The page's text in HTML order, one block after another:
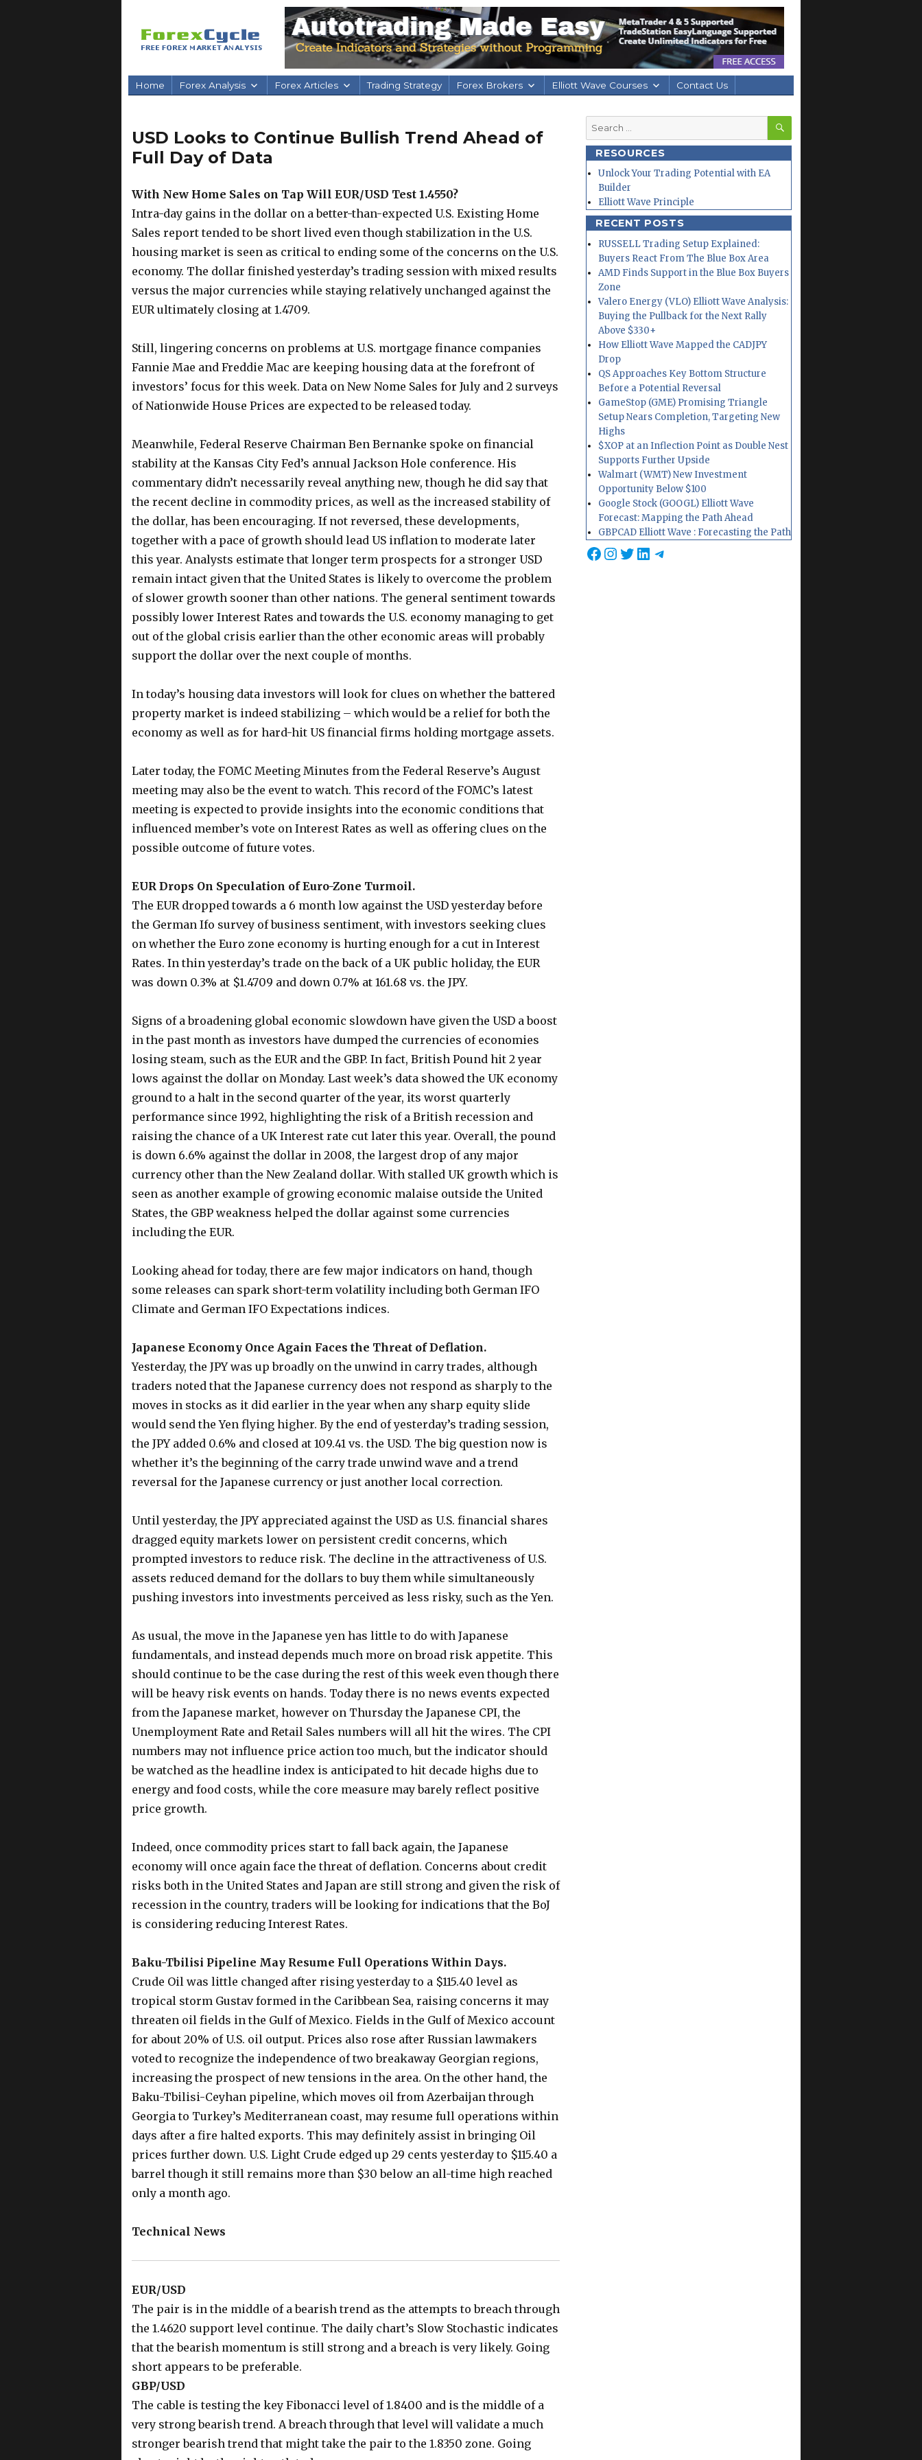
Home Forex Analysis Forex Articles Trading Strategy Forex Brokers Elliott Wave Courses Contact Us
USD Looks to Continue Bullish Trend Ahead of
Full Day of Data
With New Home Sales on Tap Will EUR/USD Test 1.4550?
Intra-day gains in the dollar on a better-than-expected U.S. Existing Home
Sales report tended to be short lived even though stabilization in the U.S.
housing market is seen as critical to ending some of the concerns on the U.S.
economy. The dollar finished yesterday’s trading session with mixed results
versus the major currencies while staying relatively unchanged against the
EUR ultimately closing at 1.4709.
Still, lingering concerns on problems at U.S. mortgage finance companies
Fannie Mae and Freddie Mac are keeping housing data at the forefront of
investors’ focus for this week. Data on New Nome Sales for July and 2 surveys
of Nationwide House Prices are expected to be released today.
Meanwhile, Federal Reserve Chairman Ben Bernanke spoke on financial
stability at the Kansas City Fed’s annual Jackson Hole conference. His
commentary didn’t necessarily reveal anything new, though he did say that
the recent decline in commodity prices, as well as the increased stability of
the dollar, has been encouraging. If not reversed, these developments,
together with a pace of growth should lead US inflation to moderate later
this year. Analysts estimate that longer term prospects for a stronger USD
remain intact given that the United States is likely to overcome the problem
of slower growth sooner than other nations. The general sentiment towards
possibly lower Interest Rates and towards the U.S. economy managing to get
out of the global crisis earlier than the other economic areas will probably
support the dollar over the next couple of months.
In today’s housing data investors will look for clues on whether the battered
property market is indeed stabilizing – which would be a relief for both the
economy as well as for hard-hit US financial firms holding mortgage assets.
Later today, the FOMC Meeting Minutes from the Federal Reserve’s August
meeting may also be the event to watch. This record of the FOMC’s latest
meeting is expected to provide insights into the economic conditions that
influenced member’s vote on Interest Rates as well as offering clues on the
possible outcome of future votes.
EUR Drops On Speculation of Euro-Zone Turmoil.
The EUR dropped towards a 6 month low against the USD yesterday before
the German Ifo survey of business sentiment, with investors seeking clues
on whether the Euro zone economy is hurting enough for a cut in Interest
Rates. In thin yesterday’s trade on the back of a UK public holiday, the EUR
was down 0.3% at $1.4709 and down 0.7% at 161.68 vs. the JPY.
Signs of a broadening global economic slowdown have given the USD a boost
in the past month as investors have dumped the currencies of economies
losing steam, such as the EUR and the GBP. In fact, British Pound hit 2 year
lows against the dollar on Monday. Last week’s data showed the UK economy
ground to a halt in the second quarter of the year, its worst quarterly
performance since 1992, highlighting the risk of a British recession and
raising the chance of a UK Interest rate cut later this year. Overall, the pound
is down 6.6% against the dollar in 2008, the largest drop of any major
currency other than the New Zealand dollar. With stalled UK growth which is
seen as another example of growing economic malaise outside the United
States, the GBP weakness helped the dollar against some currencies
including the EUR.
Looking ahead for today, there are few major indicators on hand, though
some releases can spark short-term volatility including both German IFO
Climate and German IFO Expectations indices.
Japanese Economy Once Again Faces the Threat of Deflation.
Yesterday, the JPY was up broadly on the unwind in carry trades, although
traders noted that the Japanese currency does not respond as sharply to the
moves in stocks as it did earlier in the year when any sharp equity slide
would send the Yen flying higher. By the end of yesterday’s trading session,
the JPY added 0.6% and closed at 109.41 vs. the USD. The big question now is
whether it’s the beginning of the carry trade unwind wave and a trend
reversal for the Japanese currency or just another local correction.
Until yesterday, the JPY appreciated against the USD as U.S. financial shares
dragged equity markets lower on persistent credit concerns, which
prompted investors to reduce risk. The decline in the attractiveness of U.S.
assets reduced demand for the dollars to buy them while simultaneously
pushing investors into investments perceived as less risky, such as the Yen.
As usual, the move in the Japanese yen has little to do with Japanese
fundamentals, and instead depends much more on broad risk appetite. This
should continue to be the case during the rest of this week even though there
will be heavy risk events on hands. Today there is no news events expected
from the Japanese market, however on Thursday the Japanese CPI, the
Unemployment Rate and Retail Sales numbers will all hit the wires. The CPI
numbers may not influence price action too much, but the indicator should
be watched as the headline index is anticipated to hit decade highs due to
energy and food costs, while the core measure may barely reflect positive
price growth.
Indeed, once commodity prices start to fall back again, the Japanese
economy will once again face the threat of deflation. Concerns about credit
risks both in the United States and Japan are still strong and given the risk of
recession in the country, traders will be looking for indications that the BoJ
is considering reducing Interest Rates.
Baku-Tbilisi Pipeline May Resume Full Operations Within Days.
Crude Oil was little changed after rising yesterday to a $115.40 level as
tropical storm Gustav formed in the Caribbean Sea, raising concerns it may
threaten oil fields in the Gulf of Mexico. Fields in the Gulf of Mexico account
for about 20% of U.S. oil output. Prices also rose after Russian lawmakers
voted to recognize the independence of two breakaway Georgian regions,
increasing the prospect of new tensions in the area. On the other hand, the
Baku-Tbilisi-Ceyhan pipeline, which moves oil from Azerbaijan through
Georgia to Turkey’s Mediterranean coast, may resume full operations within
days after a fire halted exports. This may definitely assist in bringing Oil
prices further down. U.S. Light Crude edged up 29 cents yesterday to $115.40 a
barrel though it still remains more than $30 below an all-time high reached
only a month ago.
Technical News
EUR/USD
The pair is in the middle of a bearish trend as the attempts to breach through
the 1.4620 support level continue. The daily chart’s Slow Stochastic indicates
that the bearish momentum is still strong and a breach is very likely. Going
short appears to be preferable.
GBP/USD
The cable is testing the key Fibonacci level of 1.8400 and is the middle of a
very strong bearish trend. A breach through that level will validate a much
stronger bearish trend that might take the pair to the 1.8350 zone. Going
Search
for:
SEARCH
RESOURCES
Unlock Your Trading Potential with EA
Builder
Elliott Wave Principle
RECENT POSTS
RUSSELL Trading Setup Explained:
Buyers React From The Blue Box Area
AMD Finds Support in the Blue Box Buyers
Zone
Valero Energy (VLO) Elliott Wave Analysis:
Buying the Pullback for the Next Rally
Above $330+
How Elliott Wave Mapped the CADJPY
Drop
QS Approaches Key Bottom Structure
Before a Potential Reversal
GameStop (GME) Promising Triangle
Setup Nears Completion, Targeting New
Highs
$XOP at an Inflection Point as Double Nest
Supports Further Upside
Walmart (WMT) New Investment
Opportunity Below $100
Google Stock (GOOGL) Elliott Wave
Forecast: Mapping the Path Ahead
GBPCAD Elliott Wave : Forecasting the Path
Facebook
Instagram
Twitter
LinkedIn
Telegram